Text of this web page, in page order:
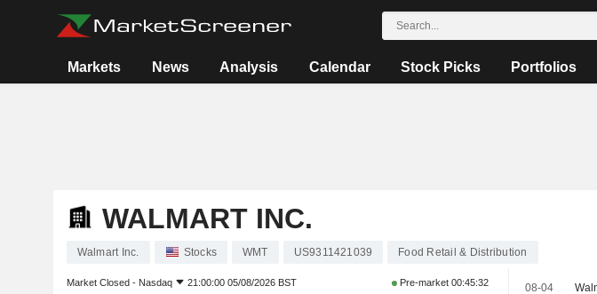
Markets News Analysis Calendar Stock Picks Portfolios
WALMART INC.
Walmart Inc. Stocks WMT US9311421039 Food Retail & Distribution
Market Closed - Nasdaq 21:00:00 05/08/2026 BST Pre-market 00:45:32 08-04